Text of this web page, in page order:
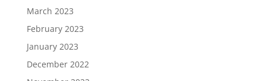
March 2023
February 2023
January 2023
December 2022